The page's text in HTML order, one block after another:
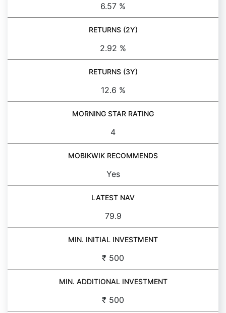
6.57 %
RETURNS (2Y)
2.92 %
RETURNS (3Y)
12.6 %
MORNING STAR RATING
4
MOBIKWIK RECOMMENDS
Yes
LATEST NAV
79.9
MIN. INITIAL INVESTMENT
₹ 500
MIN. ADDITIONAL INVESTMENT
₹ 500